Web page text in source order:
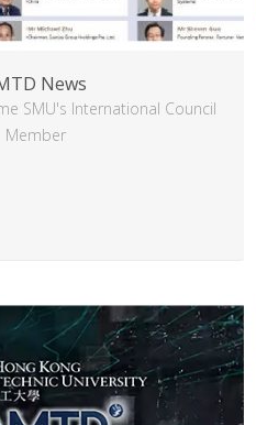
News
SMU's International Council
Member